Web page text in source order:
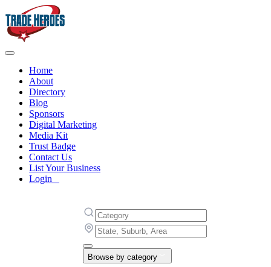
Home
About
Directory
Blog
Sponsors
Digital Marketing
Media Kit
Trust Badge
Contact Us
List Your Business
Login
Browse by category